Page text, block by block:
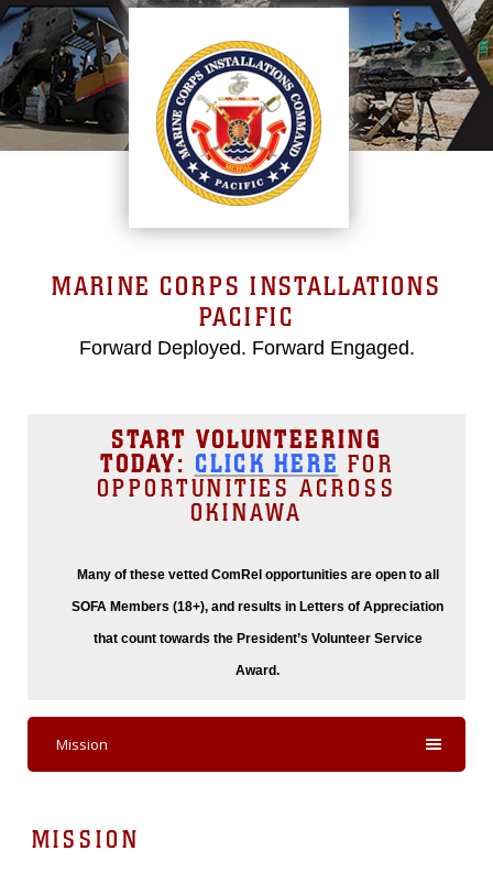
MARINE CORPS INSTALLATIONS
PACIFIC
Forward Deployed. Forward Engaged.
START VOLUNTEERING
TODAY: CLICK HERE FOR
OPPORTUNITIES ACROSS
OKINAWA
Many of these vetted ComRel opportunities are open to all
SOFA Members (18+), and results in Letters of Appreciation
that count towards the President’s Volunteer Service
Award.
Mission
MISSION